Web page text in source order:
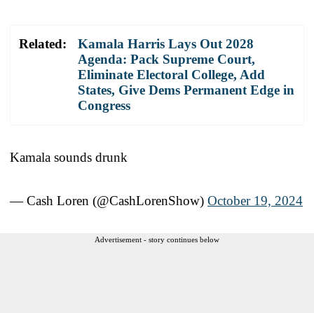
Related:
Kamala Harris Lays Out 2028
Agenda: Pack Supreme Court,
Eliminate Electoral College, Add
States, Give Dems Permanent Edge in
Congress
Kamala sounds drunk
— Cash Loren (@CashLorenShow) October 19, 2024
Advertisement - story continues below